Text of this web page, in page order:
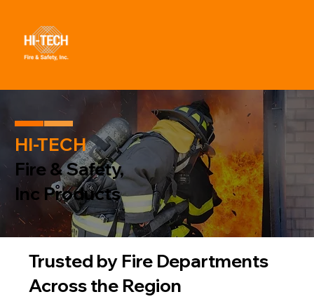
HI-TECH
Fire & Safety,
Inc Products
Trusted by Fire Departments
Across the Region